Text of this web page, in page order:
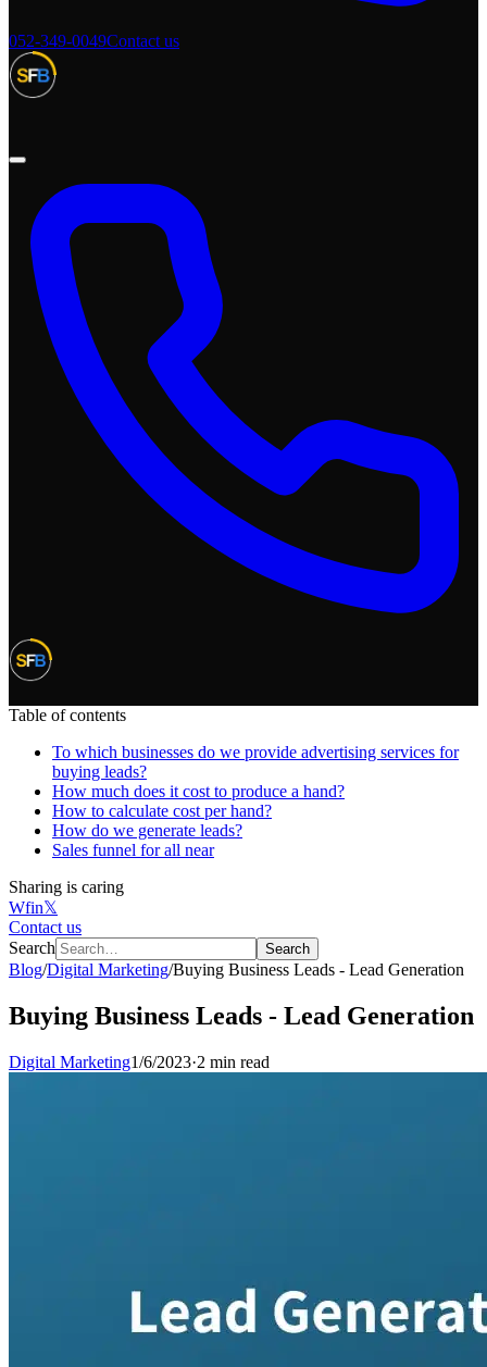
052-349-0049Contact us
Table of contents
To which businesses do we provide advertising services for
buying leads?
How much does it cost to produce a hand?
How to calculate cost per hand?
How do we generate leads?
Sales funnel for all near
Sharing is caring
Wfin𝕏
Contact us
Search
Search
Blog/Digital Marketing/Buying Business Leads - Lead Generation
Buying Business Leads - Lead Generation
Digital Marketing1/6/2023·2 min read